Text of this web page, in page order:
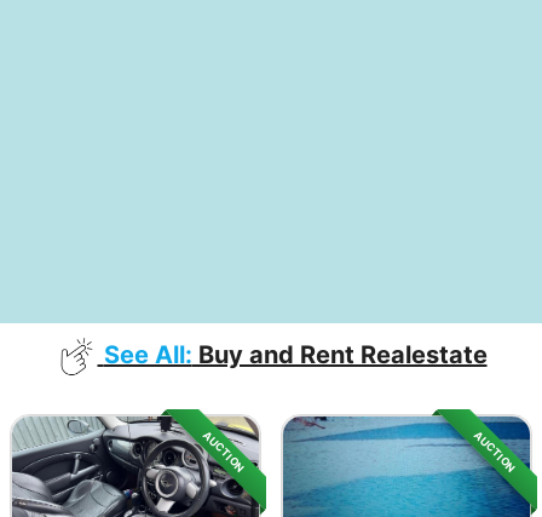
See All: Buy and Rent Realestate
AUCTION AUCTION